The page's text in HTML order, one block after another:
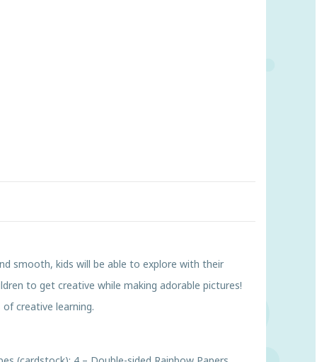
smooth, kids will be able to explore with their
to get creative while making adorable pictures!
creative learning.